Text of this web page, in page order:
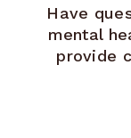
Have
mental
provide